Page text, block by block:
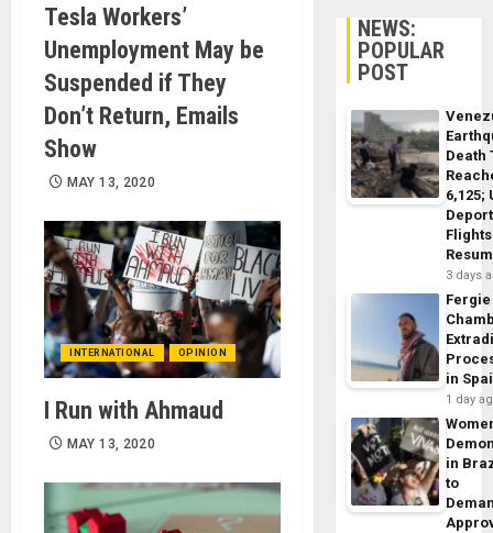
Tesla Workers’
Unemployment May be
Suspended if They
Don’t Return, Emails
Show
MAY 13, 2020
INTERNATIONAL OPINION
I Run with Ahmaud
MAY 13, 2020
NEWS:
POPULAR
POST
Death
6,125;
Flights
3 days
Fergie
in
1 day
in
to